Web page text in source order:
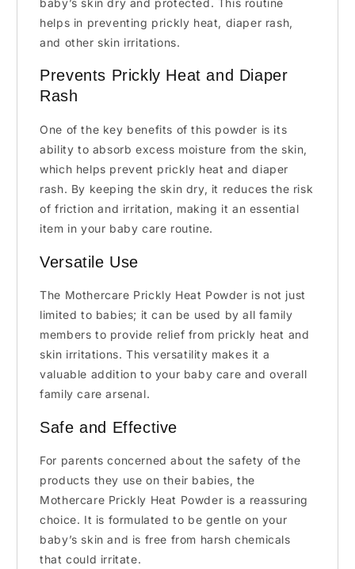
helps in preventing prickly heat, diaper rash,
and other skin irritations.
Prevents Prickly Heat and Diaper
Rash
One of the key benefits of this powder is its
ability to absorb excess moisture from the skin,
which helps prevent prickly heat and diaper
rash. By keeping the skin dry, it reduces the risk
of friction and irritation, making it an essential
item in your baby care routine.
Versatile Use
The Mothercare Prickly Heat Powder is not just
limited to babies; it can be used by all family
members to provide relief from prickly heat and
skin irritations. This versatility makes it a
valuable addition to your baby care and overall
family care arsenal.
Safe and Effective
For parents concerned about the safety of the
products they use on their babies, the
Mothercare Prickly Heat Powder is a reassuring
choice. It is formulated to be gentle on your
baby’s skin and is free from harsh chemicals
that could irritate.